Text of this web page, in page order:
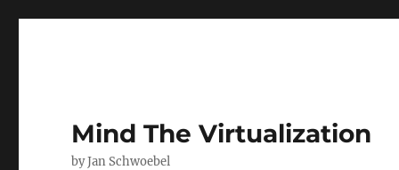
Mind The Virtualization
by Jan Schwoebel